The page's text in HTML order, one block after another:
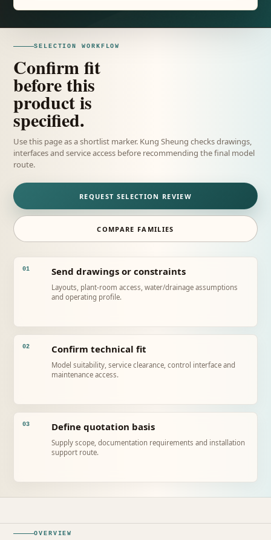
SELECTION WORKFLOW
Confirm fit
before this
product is
specified.
Use this page as a shortlist marker. Kung Sheung checks drawings,
interfaces and service access before recommending the final model
route.
REQUEST SELECTION REVIEW
COMPARE FAMILIES
01 Send drawings or constraints
Layouts, plant-room access, water/drainage assumptions
and operating profile.
02 Confirm technical fit
Model suitability, service clearance, control interface and
maintenance access.
03 Define quotation basis
Supply scope, documentation requirements and installation
support route.
OVERVIEW